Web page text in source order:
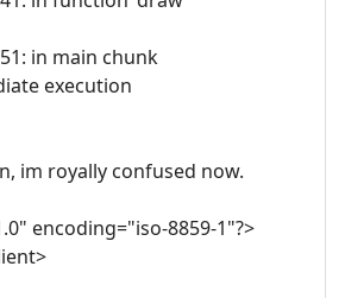
in main chunk
execution
im royally confused now.
encoding="iso-8859-1"?>